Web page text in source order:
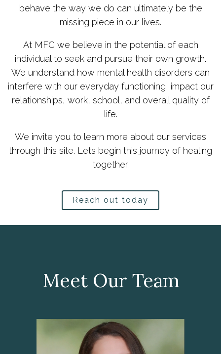
behave the way we do can ultimately be the
missing piece in our lives.
At MFC we believe in the potential of each
individual to seek and pursue their own growth.
We understand how mental health disorders can
interfere with our everyday functioning, impact our
relationships, work, school, and overall quality of
life.
We invite you to learn more about our services
through this site. Lets begin this journey of healing
together.
Reach out today
Meet Our Team